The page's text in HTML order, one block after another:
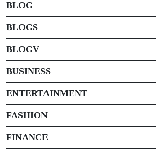
BLOG
BLOGS
BLOGV
BUSINESS
ENTERTAINMENT
FASHION
FINANCE